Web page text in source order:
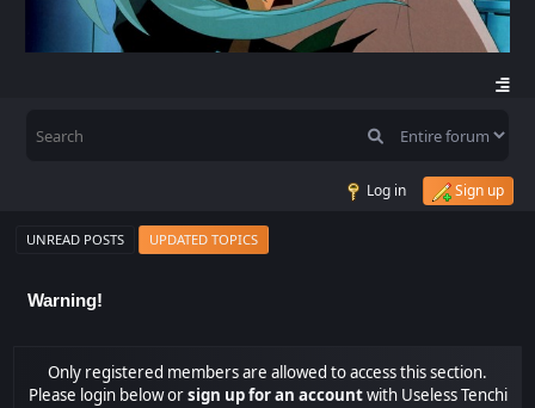
Log in Sign up
UNREAD POSTS UPDATED TOPICS
Warning!
Only registered members are allowed to access this section.
Please login below orsign up for an accountwith Useless Tenchi